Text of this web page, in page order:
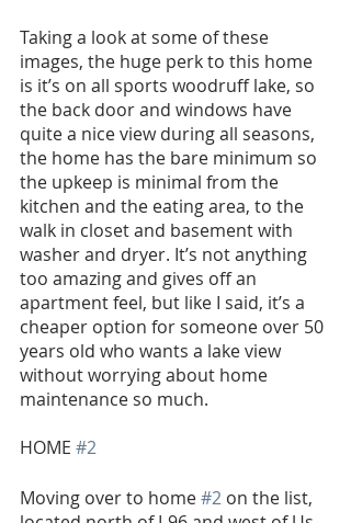
Taking a look at some of these
images, the huge perk to this home
is it’s on all sports woodruff lake, so
the back door and windows have
quite a nice view during all seasons,
the home has the bare minimum so
the upkeep is minimal from the
kitchen and the eating area, to the
walk in closet and basement with
washer and dryer. It’s not anything
too amazing and gives off an
apartment feel, but like I said, it’s a
cheaper option for someone over 50
years old who wants a lake view
without worrying about home
maintenance so much.
HOME #2
Moving over to home #2 on the list,